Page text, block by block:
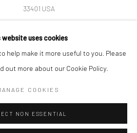
33401 USA
+1 (561) 922-8688
Tues-Sat: 11am-6pm
HJELLEGJERDE SITE BY ARTLOGIC
website uses cookies
help make it more useful to you. Please
more about our Cookie Policy.
COOKIES
NON ESSENTIAL